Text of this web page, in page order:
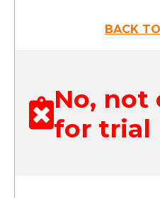
BACK
No, not
for trial